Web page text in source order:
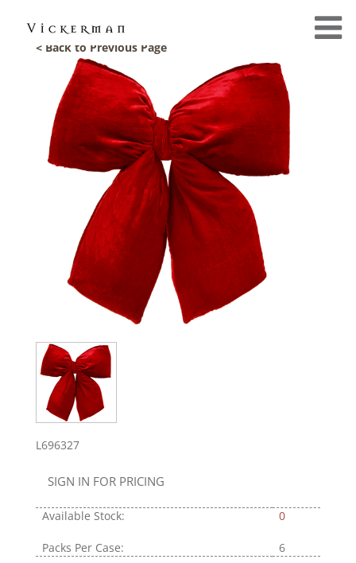
< Back to Previous Page
L696327
SIGN IN FOR PRICING
Available Stock: 0
Packs Per Case: 6